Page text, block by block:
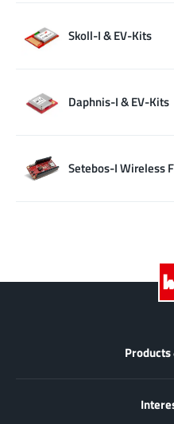
Skoll-I & EV-Kits
Daphnis-I & EV-Kits
Setebos-I Wireless